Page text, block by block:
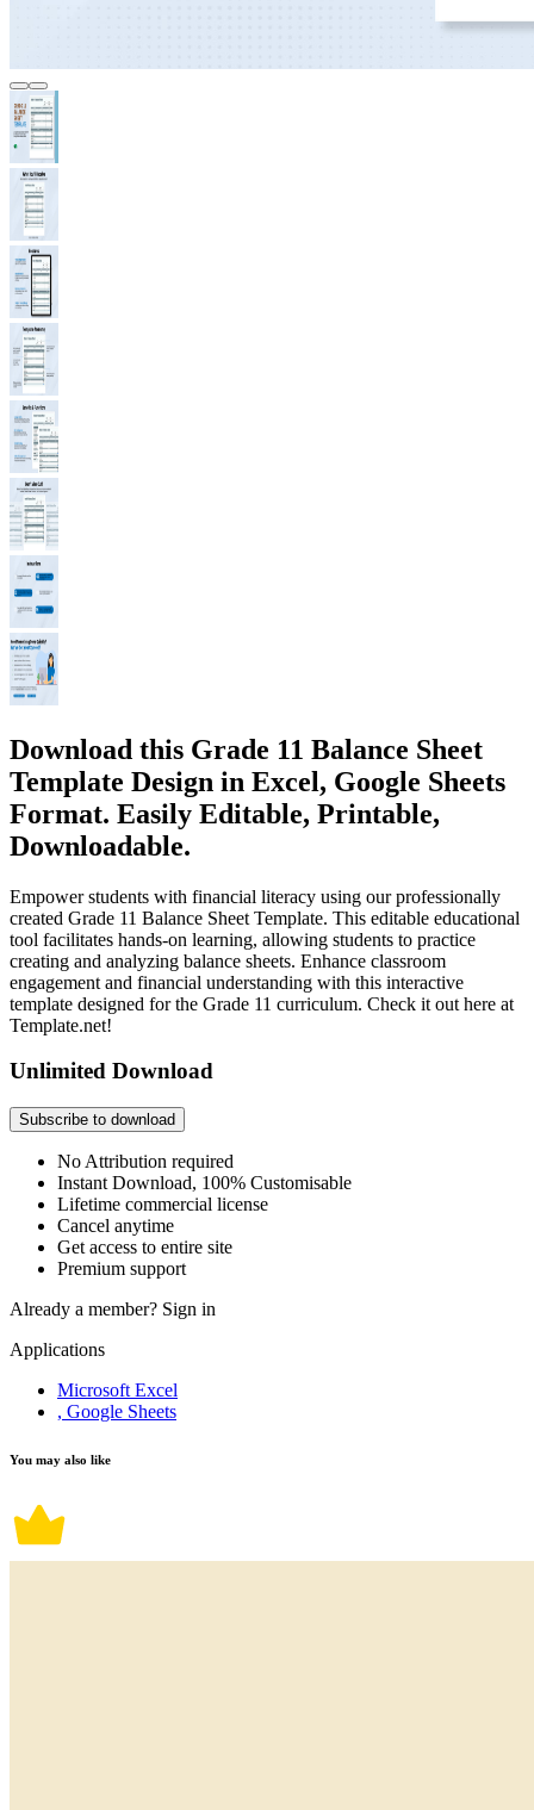
Download this Grade 11 Balance Sheet
Template Design in Excel, Google Sheets
Format. Easily Editable, Printable,
Downloadable.
Empower students with financial literacy using our professionally
created Grade 11 Balance Sheet Template. This editable educational
tool facilitates hands-on learning, allowing students to practice
creating and analyzing balance sheets. Enhance classroom
engagement and financial understanding with this interactive
template designed for the Grade 11 curriculum. Check it out here at
Template.net!
Unlimited Download
Subscribe to download
No Attribution required
Instant Download, 100% Customisable
Lifetime commercial license
Cancel anytime
Get access to entire site
Premium support
Already a member? Sign in
Applications
Microsoft Excel
, Google Sheets
You may also like